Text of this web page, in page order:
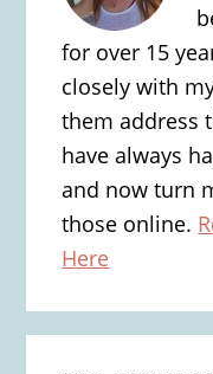
for over 15
closely with
them address
have always
and now turn
those online.
Here